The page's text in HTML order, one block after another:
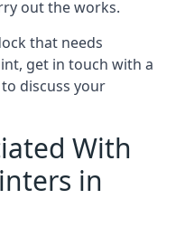
out the works.
that needs
get in touch with a
discuss your
With
in